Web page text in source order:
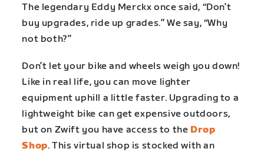
The legendary Eddy Merckx once said, “Don’t
buy upgrades, ride up grades.” We say, “Why
not both?”
Don’t let your bike and wheels weigh you down!
Like in real life, you can move lighter
equipment uphill a little faster. Upgrading to a
lightweight bike can get expensive outdoors,
but on Zwift you have access to the Drop
Shop. This virtual shop is stocked with an